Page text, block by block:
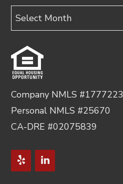
Archives
Company NMLS #1777223
Personal NMLS #25670
CA-DRE #02075839